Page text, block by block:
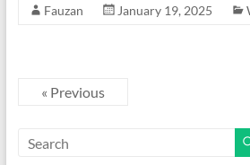
Fauzan January 19, 2025
« Previous